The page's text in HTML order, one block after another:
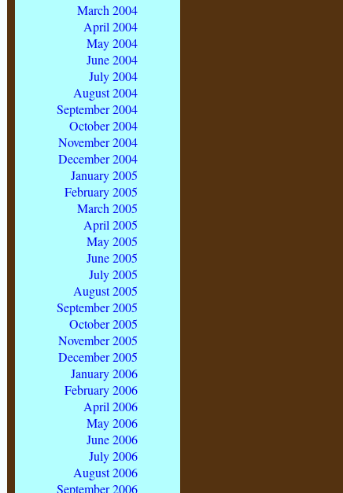
March 2004
April 2004
May 2004
June 2004
July 2004
August 2004
September 2004
October 2004
November 2004
December 2004
January 2005
February 2005
March 2005
April 2005
May 2005
June 2005
July 2005
August 2005
September 2005
October 2005
November 2005
December 2005
January 2006
February 2006
April 2006
May 2006
June 2006
July 2006
August 2006
September 2006